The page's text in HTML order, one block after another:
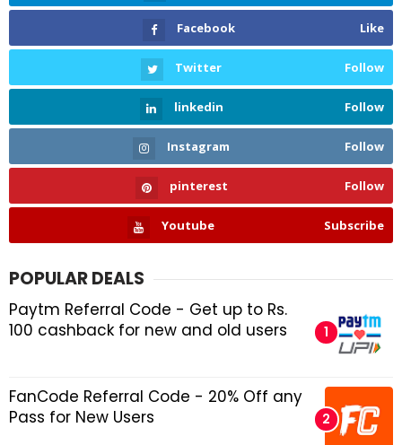
Facebook Like
Twitter Follow
linkedin Follow
Instagram Follow
pinterest Follow
Youtube Subscribe
POPULAR DEALS
Paytm Referral Code - Get up to Rs.
100 cashback for new and old users
FanCode Referral Code - 20% Off any
Pass for New Users